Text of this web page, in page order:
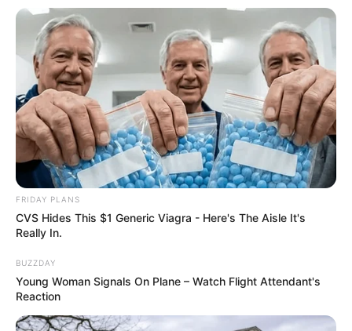
FRIDAY PLANS
CVS Hides This $1 Generic Viagra - Here's The Aisle It's
Really In.
BUZZDAY
Young Woman Signals On Plane – Watch Flight Attendant's
Reaction